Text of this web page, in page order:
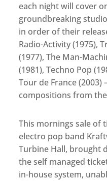
each night will cover
groundbreaking
in order of their
Radio-Activity (1975),
(1977), The Man-
(1981), Techno Pop
Tour de France
compositions from
This mornings sale of
electro pop band
Turbine Hall, brought
the self managed
in-house system,